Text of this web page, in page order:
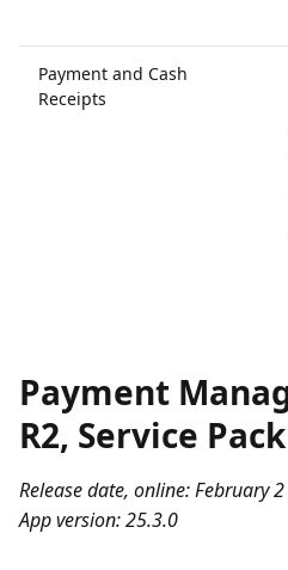
Payment and Cash
Receipts
Payment
R2, Service
Release date, online: February
App version: 25.3.0